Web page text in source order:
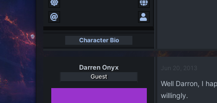
Character Bio
Darren Onyx
Guest
Jun 20, 2013
Well Darron, I
willingly.